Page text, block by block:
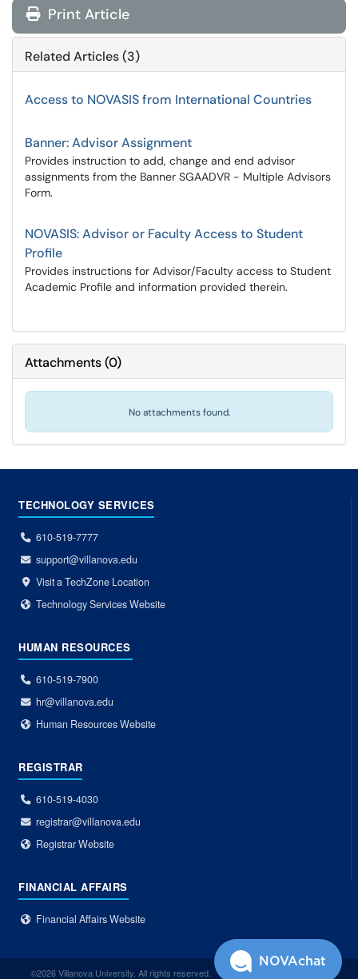
Print Article
Related Articles (3)
Access to NOVASIS from International Countries
Banner: Advisor Assignment
Provides instruction to add, change and end advisor
assignments from the Banner SGAADVR - Multiple Advisors
Form.
NOVASIS: Advisor or Faculty Access to Student
Profile
Provides instructions for Advisor/Faculty access to Student
Academic Profile and information provided therein.
Attachments(0)
No attachments found.
TECHNOLOGY SERVICES
610-519-7777
support@villanova.edu
Visit a TechZone Location
Technology Services Website
HUMAN RESOURCES
610-519-7900
hr@villanova.edu
Human Resources Website
REGISTRAR
610-519-4030
registrar@villanova.edu
Registrar Website
FINANCIAL AFFAIRS
Financial Affairs Website
©2026 Villanova University. All rights reserved.
NOVAchat